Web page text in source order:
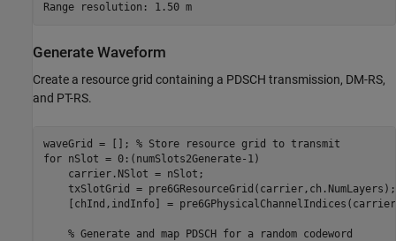
Range resolution: 1.50 m
Generate Waveform
Create a resource grid containing a PDSCH transmission, DM-RS,
and PT-RS.
waveGrid = []; % Store resource grid to transmit
for nSlot = 0:(numSlots2Generate-1)
    carrier.NSlot = nSlot;
    txSlotGrid = pre6GResourceGrid(carrier,ch.NumLayers);
[chInd,indInfo] =
% Generate and map PDSCH for a random codeword